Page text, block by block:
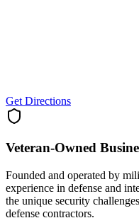
Get Directions
Veteran-Owned
Founded and operated by
experience in defense and
the unique security
defense contractors.